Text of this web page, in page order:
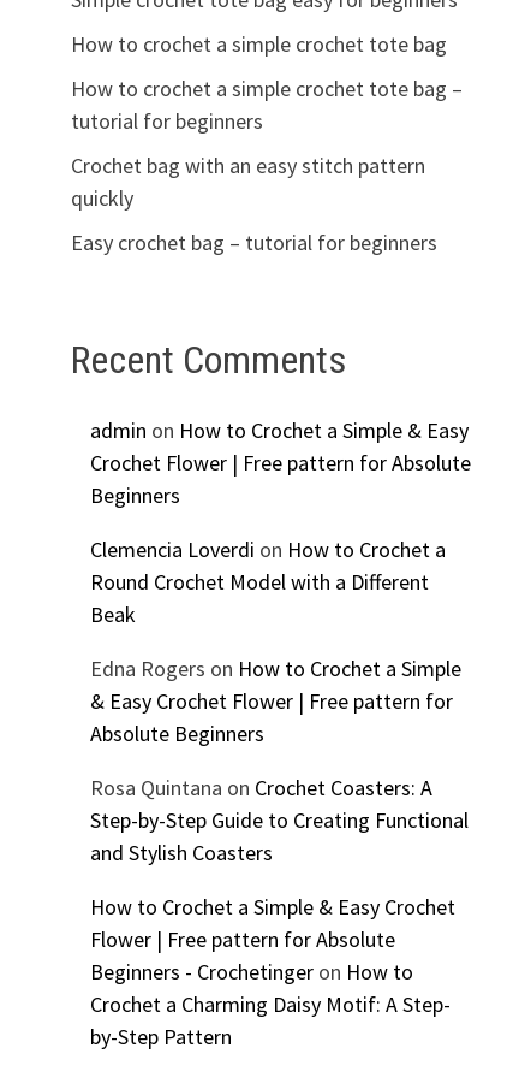
How to crochet a simple crochet tote bag
How to crochet a simple crochet tote bag –
tutorial for beginners
Crochet bag with an easy stitch pattern
quickly
Easy crochet bag – tutorial for beginners
Recent Comments
admin on How to Crochet a Simple & Easy
Crochet Flower | Free pattern for Absolute
Beginners
Clemencia Loverdi on How to Crochet a
Round Crochet Model with a Different
Beak
Edna Rogers on How to Crochet a Simple
& Easy Crochet Flower | Free pattern for
Absolute Beginners
Rosa Quintana on Crochet Coasters: A
Step-by-Step Guide to Creating Functional
and Stylish Coasters
How to Crochet a Simple & Easy Crochet
Flower | Free pattern for Absolute
Beginners - Crochetingeron How to
Crochet a Charming Daisy Motif: A Step-
by-Step Pattern